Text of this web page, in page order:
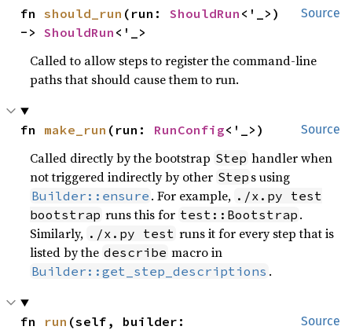
Source
fn should_run (run: ShouldRun <'_>)
-> ShouldRun <'_>
Called to allow steps to register the command-line
paths that should cause them to run.
Source
fn make_run (run: RunConfig<'_>)
Called directly by the bootstrap Step handler when
not triggered indirectly by other Step s using
Builder::ensure . For example, ./x.py test
bootstrap runs this for test::Bootstrap .
Similarly, ./x.py test runs it for every step that is
listed by the describe macro in
Builder::get_step_descriptions .
Source
fn run (self, builder: